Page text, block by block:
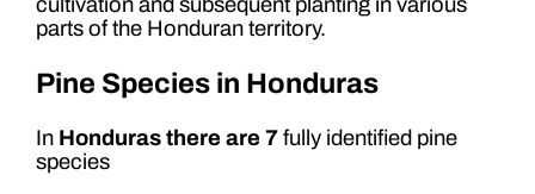
parts of the Honduran territory.
Pine Species in Honduras
In Honduras there are 7fully identified pine
species